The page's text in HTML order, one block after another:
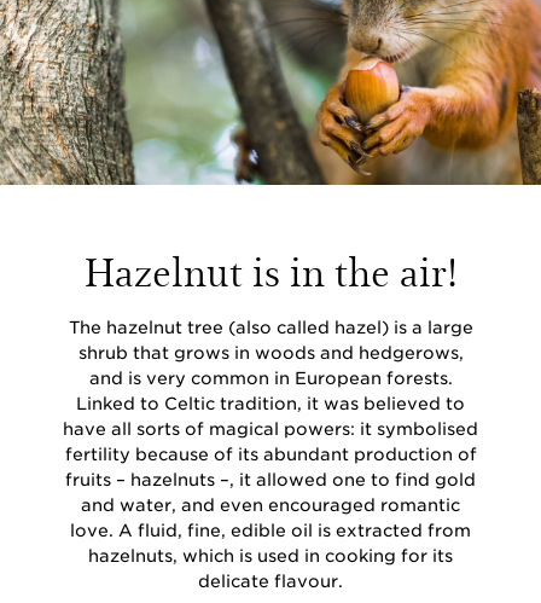
Hazelnut is in the air!
The hazelnut tree (also called hazel) is a large
shrub that grows in woods and hedgerows,
and is very common in European forests.
Linked to Celtic tradition, it was believed to
have all sorts of magical powers: it symbolised
fertility because of its abundant production of
fruits – hazelnuts –, it allowed one to find gold
and water, and even encouraged romantic
love. A fluid, fine, edible oil is extracted from
hazelnuts, which is used in cooking for its
delicate flavour.